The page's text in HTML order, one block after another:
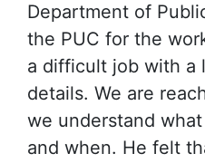
Department of
the PUC for the
a difficult job with a
details. We are
we understand
and when. He felt